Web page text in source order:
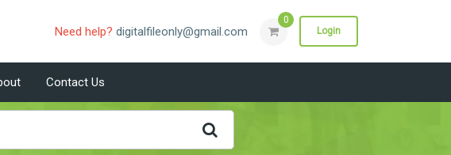
Need help? digitalfileonly@gmail.com
0
Login
Contact Us